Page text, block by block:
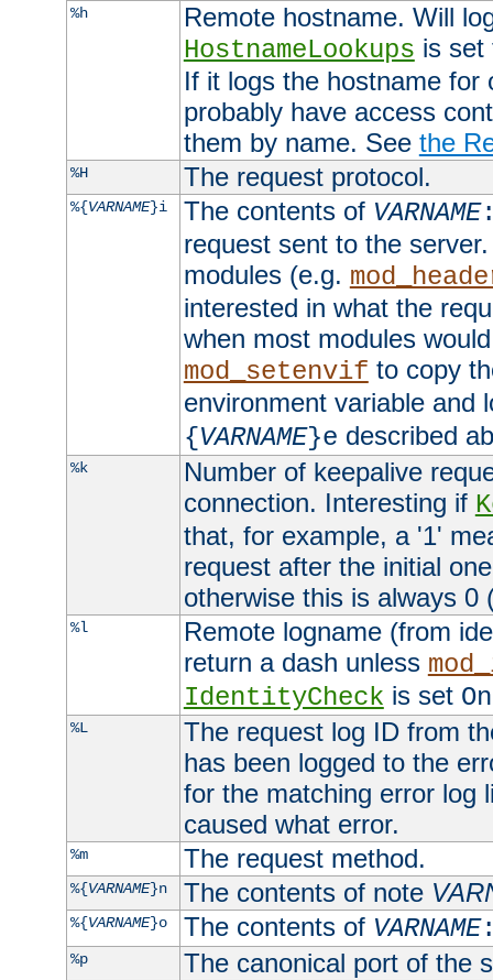
%h
Remote hostname. Will
HostnameLookups is
If it logs the hostname for
probably have access
them by name. See the
%H The request protocol.
%{VARNAME}i The contents of VARNAME
request sent to the
modules (e.g.
interested in what the
when most modules
mod_setenvif to copy
environment variable and
{VARNAME}e described
%k
Number of keepalive
connection. Interesting if
that, for example, a '1'
request after the initial
otherwise this is always 0
%l
Remote logname (from
return a dash unless
IdentityCheck is set On
%L
The request log ID from
has been logged to the
for the matching error log
caused what error.
%m The request method.
%{VARNAME}n The contents of note
%{VARNAME}o The contents of VARNAME
%p The canonical port of the